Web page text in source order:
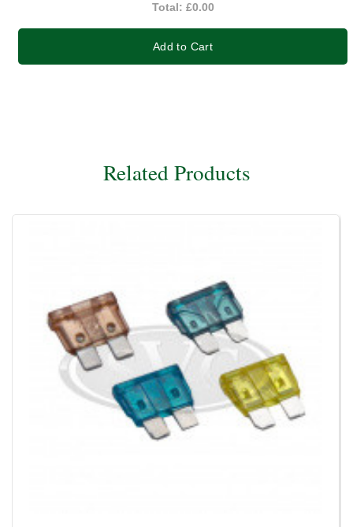
Total: £0.00
Add to Cart
Related Products